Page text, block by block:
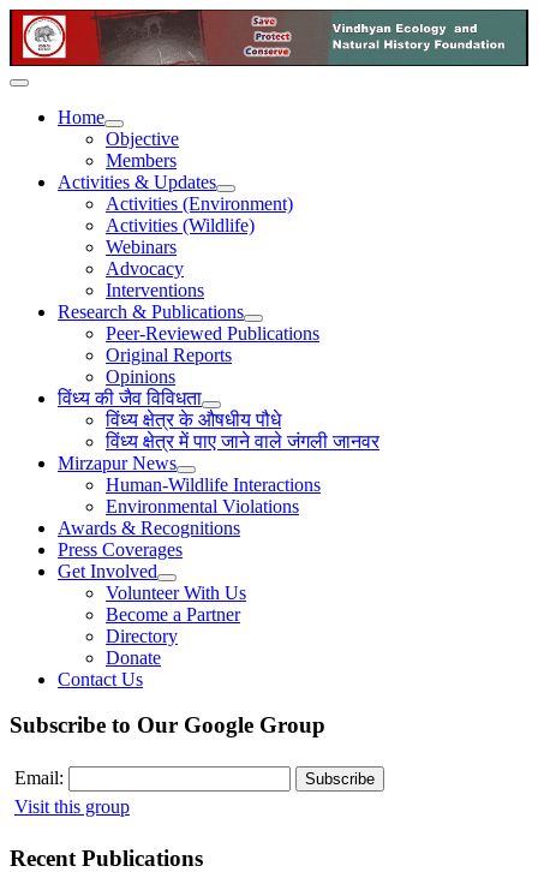
Home
Objective
Members
Activities & Updates
Activities (Environment)
Activities (Wildlife)
Webinars
Advocacy
Interventions
Research & Publications
Peer-Reviewed Publications
Original Reports
Opinions
विंध्य की जैव विविधता
विंध्य क्षेत्र के औषधीय पौधे
विंध्य क्षेत्र में पाए जाने वाले जंगली जानवर
Mirzapur News
Human-Wildlife Interactions
Environmental Violations
Awards & Recognitions
Press Coverages
Get Involved
Volunteer With Us
Become a Partner
Directory
Donate
Contact Us
Subscribe to Our Google Group
Email:
Visit this group
Recent Publications